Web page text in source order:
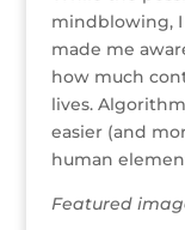
mindblowing,
made me
how much
lives.
easier (and
human
Featured